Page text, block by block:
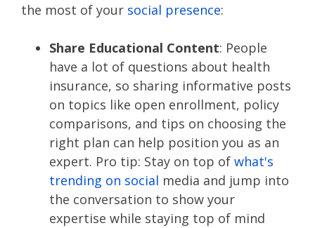
the most of your social presence:
Share Educational Content: People
have a lot of questions about health
insurance, so sharing informative posts
on topics like open enrollment, policy
comparisons, and tips on choosing the
right plan can help position you as an
expert. Pro tip: Stay on top of what's
trending on social media and jump into
the conversation to show your
expertise while staying top of mind